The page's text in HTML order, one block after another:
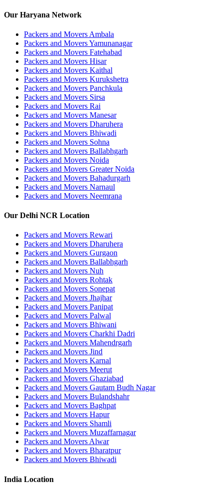
Our Haryana Network
Packers and Movers Ambala
Packers and Movers Yamunanagar
Packers and Movers Fatehabad
Packers and Movers Hisar
Packers and Movers Kaithal
Packers and Movers Kurukshetra
Packers and Movers Panchkula
Packers and Movers Sirsa
Packers and Movers Rai
Packers and Movers Manesar
Packers and Movers Dharuhera
Packers and Movers Bhiwadi
Packers and Movers Sohna
Packers and Movers Ballabhgarh
Packers and Movers Noida
Packers and Movers Greater Noida
Packers and Movers Bahadurgarh
Packers and Movers Narnaul
Packers and Movers Neemrana
Our Delhi NCR Location
Packers and Movers Rewari
Packers and Movers Dharuhera
Packers and Movers Gurgaon
Packers and Movers Ballabhgarh
Packers and Movers Nuh
Packers and Movers Rohtak
Packers and Movers Sonepat
Packers and Movers Jhajhar
Packers and Movers Panipat
Packers and Movers Palwal
Packers and Movers Bhiwani
Packers and Movers Charkhi Dadri
Packers and Movers Mahendrgarh
Packers and Movers Jind
Packers and Movers Karnal
Packers and Movers Meerut
Packers and Movers Ghaziabad
Packers and Movers Gautam Budh Nagar
Packers and Movers Bulandshahr
Packers and Movers Baghpat
Packers and Movers Hapur
Packers and Movers Shamli
Packers and Movers Muzaffarnagar
Packers and Movers Alwar
Packers and Movers Bharatpur
Packers and Movers Bhiwadi
India Location